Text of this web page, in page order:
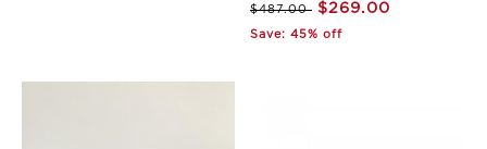
$487.00 $269.00
Save: 45% off